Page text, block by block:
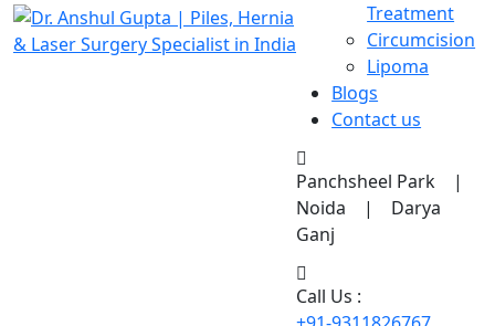
Treatment
Circumcision
Lipoma
Blogs
Contact us
Panchsheel Park |
Noida | Darya
Ganj
Call Us :